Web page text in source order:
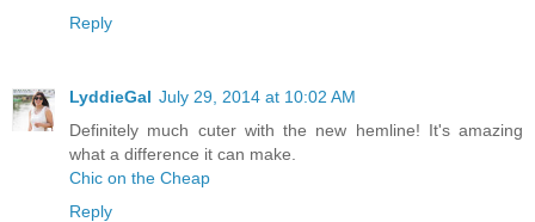
Reply
LyddieGal July 29, 2014 at 10:02 AM
Definitely much cuter with the new hemline! It's amazing
what a difference it can make.
Chic on the Cheap
Reply